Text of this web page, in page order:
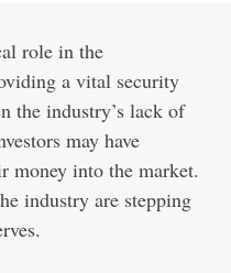
role in the
a vital security
the industry’s lack of
may have
money into the market.
industry are stepping